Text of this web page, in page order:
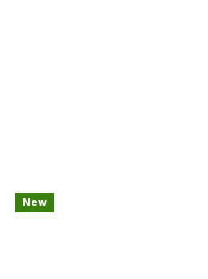
New